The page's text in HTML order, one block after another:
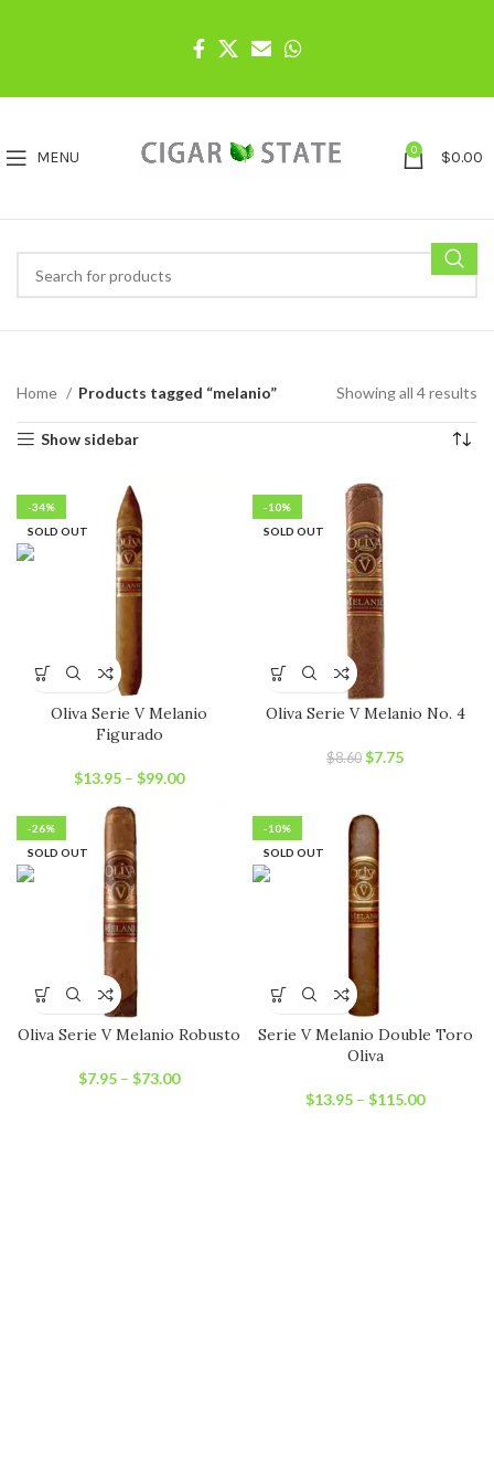
MENU 0 $0.00
Home Products tagged “melanio” Showing all 4 results
Show sidebar
-34%
SOLD OUT
Oliva Serie V Melanio
Figurado
$13.95 – $99.00
-10%
SOLD OUT
Oliva Serie V Melanio No. 4
$8.60 Original
$8.60.
$7.75Current
-26%
SOLD OUT
Oliva Serie V Melanio Robusto
$7.95 – $73.00
-10%
SOLD OUT
Serie V Melanio Double Toro
Oliva
$13.95 – $115.00